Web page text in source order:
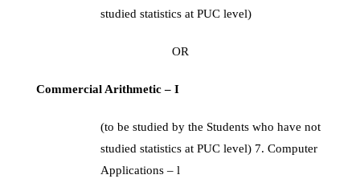
studied statistics at PUC level)
OR
Commercial Arithmetic – I
(to be studied by the Students who have not
studied statistics at PUC level) 7. Computer
Applications – l